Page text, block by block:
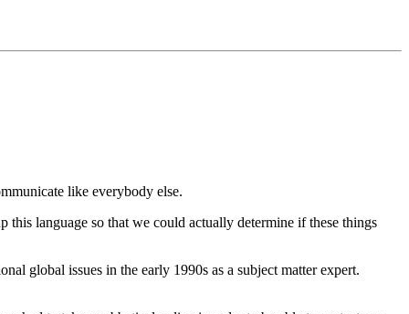
like everybody else.
language so that we could actually determine if these things
global issues in the early 1990s as a subject matter expert.